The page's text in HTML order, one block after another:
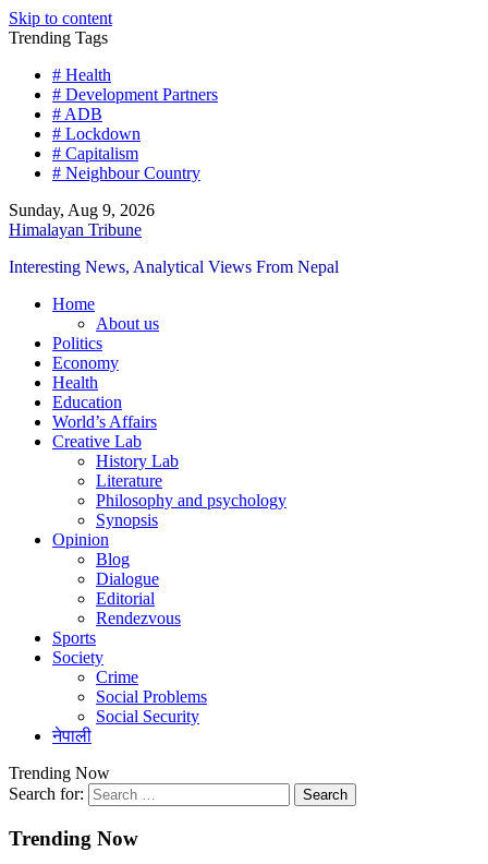
Skip to content
Trending Tags
# Health
# Development Partners
# ADB
# Lockdown
# Capitalism
# Neighbour Country
Sunday, Aug 9, 2026
Himalayan Tribune
Interesting News, Analytical Views From Nepal
Home
About us
Politics
Economy
Health
Education
World’s Affairs
Creative Lab
History Lab
Literature
Philosophy and psychology
Synopsis
Opinion
Blog
Dialogue
Editorial
Rendezvous
Sports
Society
Crime
Social Problems
Social Security
नेपाली
Trending Now
Search for:
Trending Now